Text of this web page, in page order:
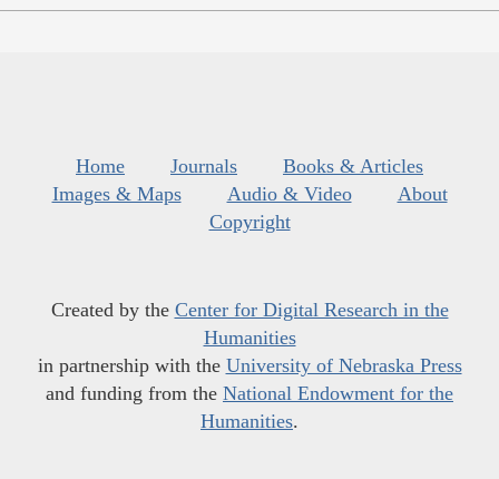
Home Journals
Books & Articles
Images & Maps
Audio & Video
About
Copyright
Created by the Center for Digital Research in the
Humanities
in partnership with the University of Nebraska Press
and funding from the National Endowment for the
Humanities.